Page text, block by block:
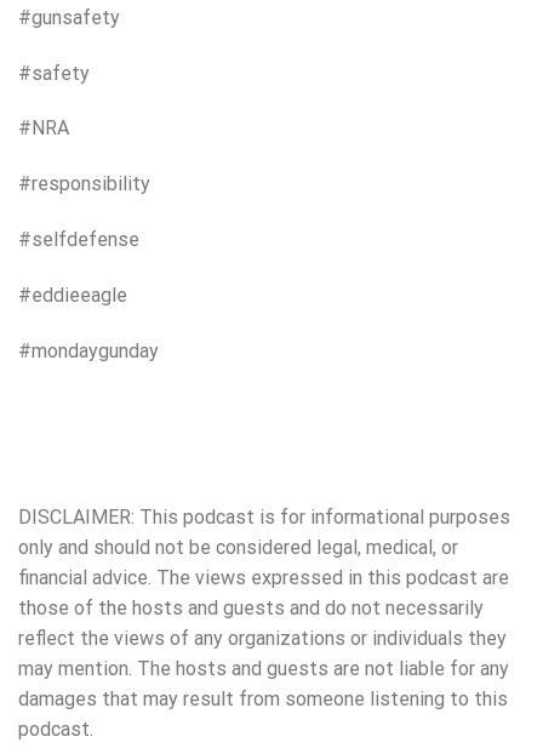
#gunsafety
#safety
#NRA
#responsibility
#selfdefense
#eddieeagle
#mondaygunday
DISCLAIMER: This podcast is for informational purposes
only and should not be considered legal, medical, or
financial advice. The views expressed in this podcast are
those of the hosts and guests and do not necessarily
reflect the views of any organizations or individuals they
may mention. The hosts and guests are not liable for any
damages that may result from someone listening to this
podcast.